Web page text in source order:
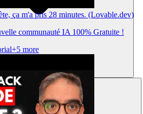
Ressources
ça m'a pris 28 minutes. (Lovable.dev)
communauté IA 100% Gratuite !
+5 more